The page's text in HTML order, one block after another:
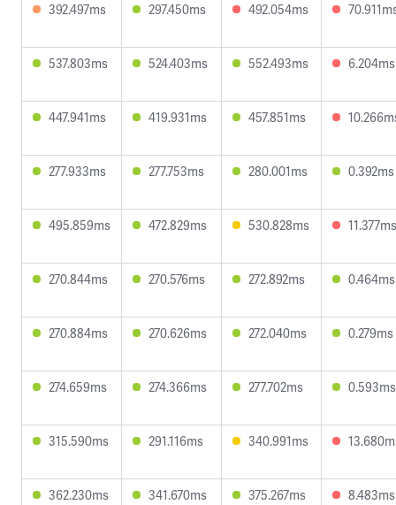
392.497ms 297.450ms 492.054ms
537.803ms 524.403ms 552.493ms 6.204ms
447.941ms 419.931ms 457.851ms
277.933ms 277.753ms 280.001ms 0.392ms
495.859ms 472.829ms 530.828ms 11.377ms
270.844ms 270.576ms 272.892ms 0.464ms
270.884ms 270.626ms 272.040ms 0.279ms
274.659ms 274.366ms 277.702ms 0.593ms
315.590ms 291.116ms 340.991ms
362.230ms 341.670ms 375.267ms 8.483ms